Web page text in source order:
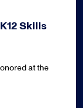
Skills
at the